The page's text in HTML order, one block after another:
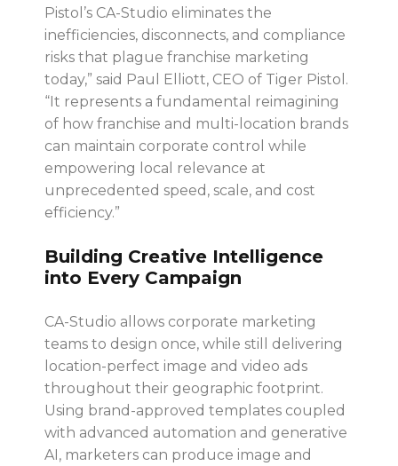
Pistol’s CA-Studio eliminates the
inefficiencies, disconnects, and compliance
risks that plague franchise marketing
today,” said Paul Elliott, CEO of Tiger Pistol.
“It represents a fundamental reimagining
of how franchise and multi-location brands
can maintain corporate control while
empowering local relevance at
unprecedented speed, scale, and cost
efficiency.”
Building Creative Intelligence
into Every Campaign
CA-Studio allows corporate marketing
teams to design once, while still delivering
location-perfect image and video ads
throughout their geographic footprint.
Using brand-approved templates coupled
with advanced automation and generative
AI, marketers can produce image and